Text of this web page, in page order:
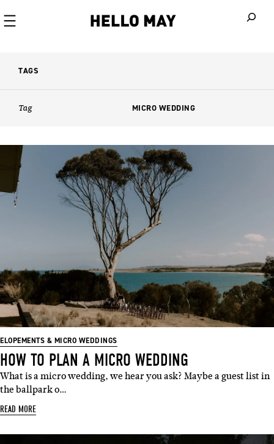
TAGS
Tag MICRO WEDDING
ELOPEMENTS & MICRO WEDDINGS
HOW TO PLAN A MICRO WEDDING
What is a micro wedding, we hear you ask? Maybe a guest list in
the ballpark o…
READ MORE